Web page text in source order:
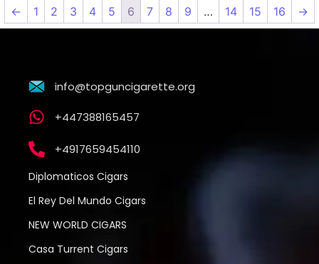
← 1 2 3 4 5 6 7 8 9 … 14 15 16 →
info@topguncigarette.org
+447388165457
+4917659454110
Diplomaticos Cigars
El Rey Del Mundo Cigars
NEW WORLD CIGARS
Casa Turrent Cigars